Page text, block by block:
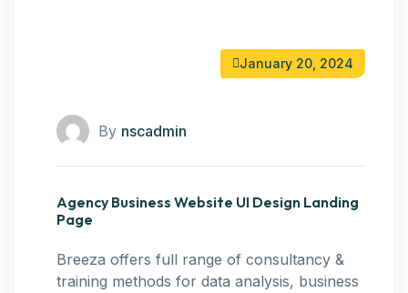
January 20, 2024
By nscadmin
Agency Business Website UI Design Landing
Page
Breeza offers full range of consultancy &
training methods for data analysis, business